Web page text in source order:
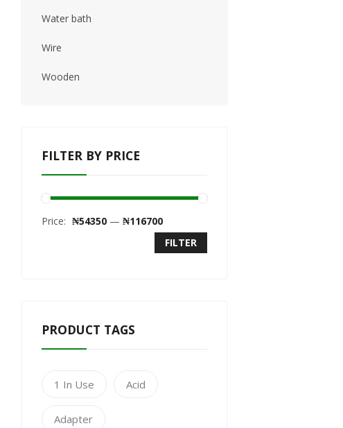
Water bath
Wire
Wooden
FILTER BY PRICE
Price: ₦54350 — ₦116700
FILTER
PRODUCT TAGS
1 In Use Acid
Adapter